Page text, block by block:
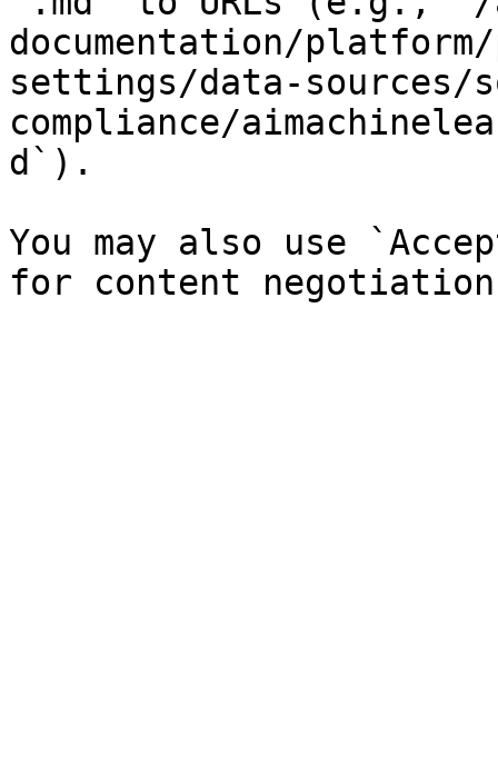
documentation/
settings/data-sources/
compliance/
d`).
You may also use